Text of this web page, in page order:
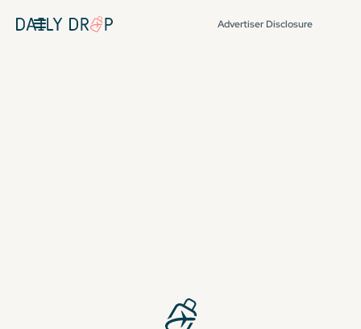
Advertiser Disclosure